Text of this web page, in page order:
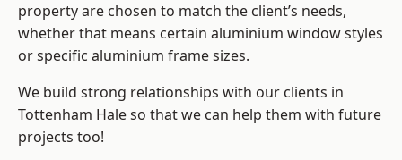
property are chosen to match the client’s needs,
whether that means certain aluminium window styles
or specific aluminium frame sizes.
We build strong relationships with our clients in
Tottenham Hale so that we can help them with future
projects too!